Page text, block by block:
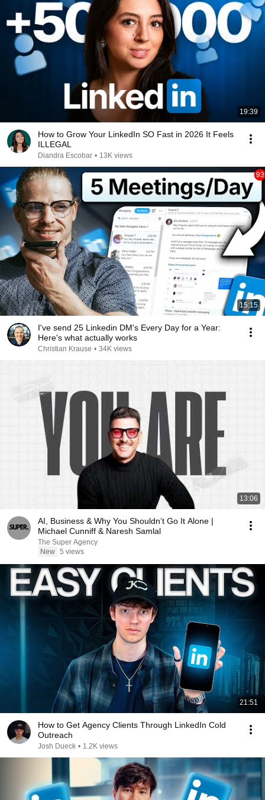
19:39
How to Grow Your LinkedIn SO Fast in 2026 It Feels
ILLEGAL
Diandra Escobar • 13K views
15:15
I've send 25 Linkedin DM's Every Day for a Year:
Here's what actually works
Christian Krause • 34K views
13:06
AI, Business & Why You Shouldn’t Go It Alone |
Michael Cunniff & Naresh Samlal
The Super Agency
New 5 views
21:51
How to Get Agency Clients Through LinkedIn Cold
Outreach
Josh Dueck • 1.2K views